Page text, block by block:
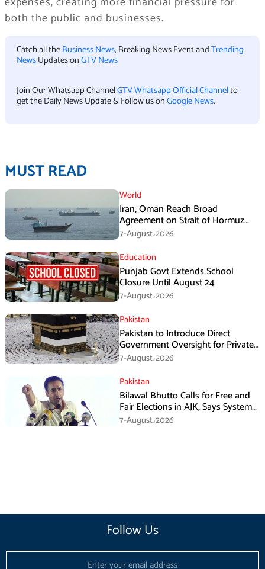
both the public and businesses.
Catch all theBusiness News, Breaking News Event andTrending
NewsUpdates onGTV News
Join Our Whatsapp ChannelGTV Whatsapp Official Channelto
get the Daily News Update & Follow us onGoogle News.
MUST READ
World
Iran, Oman Reach Broad
Agreement on Strait of Hormuz
Framework, Says Lawmaker
7-August،2026
Education
Punjab Govt Extends School
Closure Until August 24
7-August،2026
Pakistan
Pakistan to Introduce Direct
Government Oversight for Private
Hajj Scheme
7-August،2026
Pakistan
Bilawal Bhutto Calls for Free and
Fair Elections in AJK, Says System
Has Failed
7-August،2026
Follow Us